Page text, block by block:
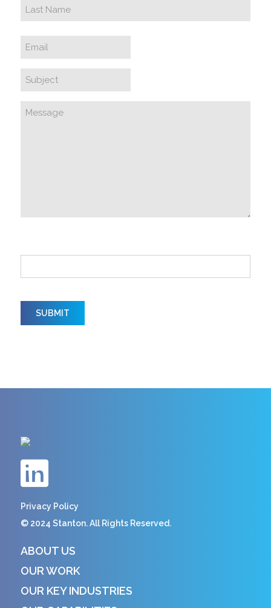
Privacy Policy
© 2024 Stanton. All Rights Reserved.
ABOUT US
OUR WORK
OUR KEY INDUSTRIES